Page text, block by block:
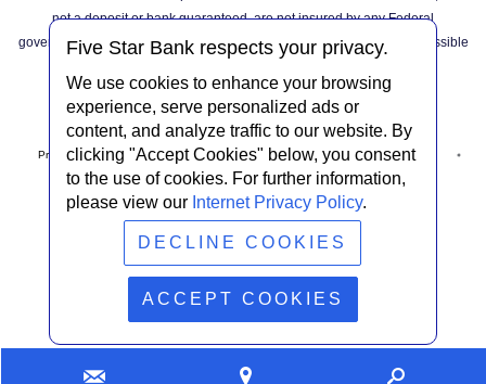
Five Star Bank respects your privacy.
We use cookies to enhance your browsing
experience, serve personalized ads or
content, and analyze traffic to our website. By
clicking "Accept Cookies" below, you consent
to the use of cookies. For further information,
please view our Internet Privacy Policy.
DECLINE COOKIES
ACCEPT COOKIES
Contact
Looking
of
page
Window)
not a deposit or bank guaranteed, are not insured by any Federal
governmental agency, and are subject to investment risks, including possible
Privacy Notice Internet Privacy Policy Accessibility Statement
Terms & Conditions NMLS #408838 ABA Routing # 022304030
© Five Star Bank.2026